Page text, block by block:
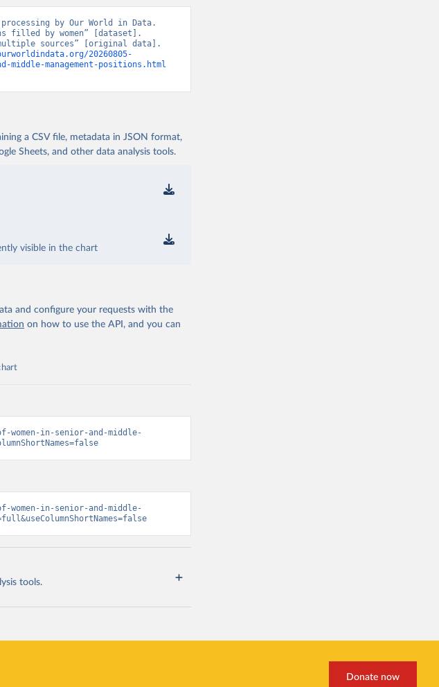
by Our World in Data.
filled by women” [dataset].
sources” [original data].
20260805-
middle-management-positions.html
a CSV file, metadata in JSON format,
Sheets, and other data analysis tools.
visible in the chart
and configure your requests with the
on how to use the API, and you can
in-senior-and-middle-
in-senior-and-middle-
tools.
Donate now